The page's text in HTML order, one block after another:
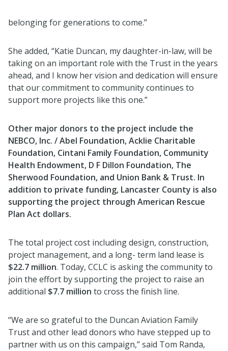
belonging for generations to come.”
She added, “Katie Duncan, my daughter-in-law, will be
taking on an important role with the Trust in the years
ahead, and I know her vision and dedication will ensure
that our commitment to community continues to
support more projects like this one.”
Other major donors to the project include the
NEBCO, Inc. / Abel Foundation, Acklie Charitable
Foundation, Cintani Family Foundation, Community
Health Endowment, D F Dillon Foundation, The
Sherwood Foundation, and Union Bank & Trust. In
addition to private funding, Lancaster County is also
supporting the project through American Rescue
Plan Act dollars.
The total project cost including design, construction,
project management, and a long- term land lease is
$22.7 million. Today, CCLC is asking the community to
join the effort by supporting the project to raise an
additional $7.7 million to cross the finish line.
“We are so grateful to the Duncan Aviation Family
Trust and other lead donors who have stepped up to
partner with us on this campaign,” said Tom Randa,